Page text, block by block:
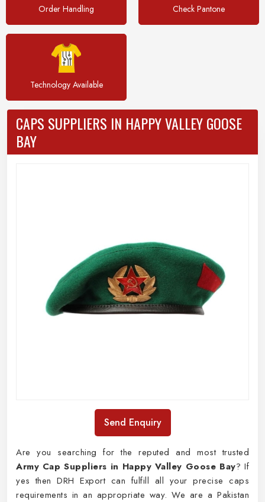
Order Handling Check Pantone
Technology Available
CAPS SUPPLIERS IN HAPPY VALLEY GOOSE
BAY
Send Enquiry
Are you searching for the reputed and most trusted
Army Cap Suppliers in Happy Valley Goose Bay? If
yes then DRH Export can fulfill all your precise caps
requirements in an appropriate way. We are a Pakistan